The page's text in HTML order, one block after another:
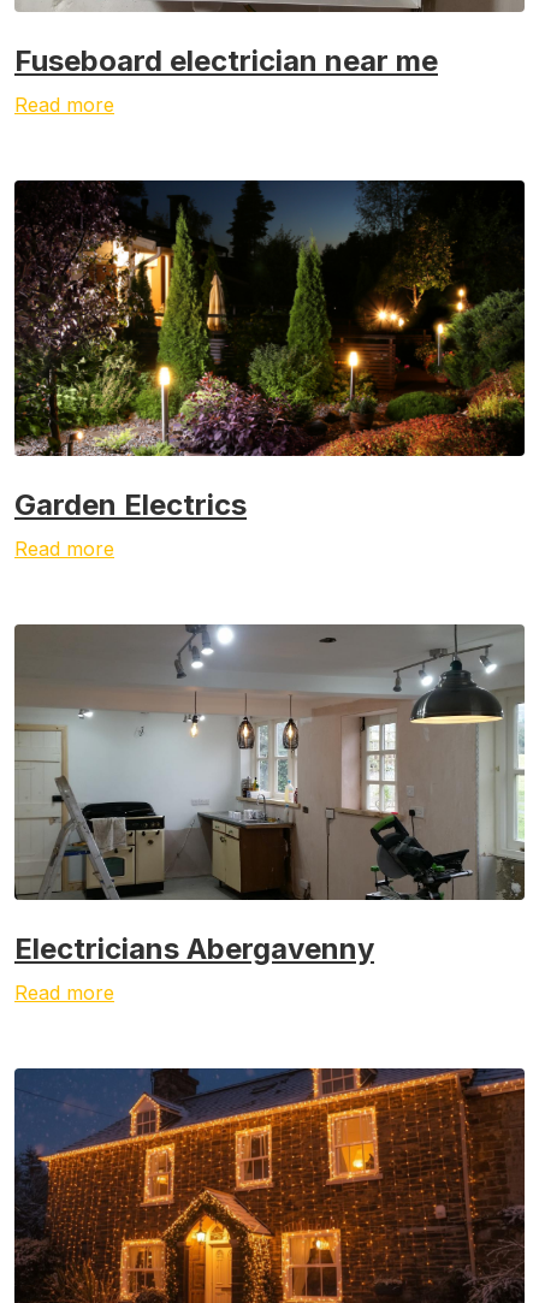
Fuseboard electrician near me
Read more
Garden Electrics
Read more
Electricians Abergavenny
Read more